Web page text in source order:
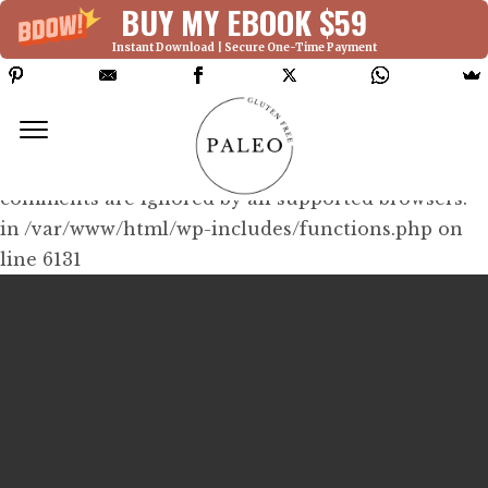
BUY MY EBOOK $59
Instant Download | Secure One-Time Payment
Deprecated: Function WP_Dependencies-
>add_data() was called with an argument that is
since version 6.9.0! IE conditional
comments are ignored by all supported browsers.
in /var/www/html/wp-includes/functions.php on
line 6131